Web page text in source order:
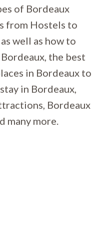
of Bordeaux
from Hostels to
well as how to
the best
in Bordeaux to
in Bordeaux,
Bordeaux
many more.